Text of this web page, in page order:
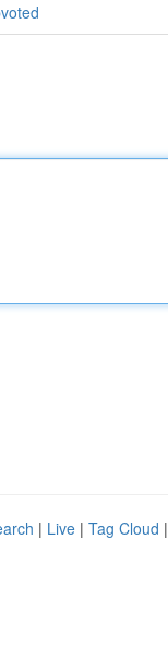
| Live | Tag Cloud |